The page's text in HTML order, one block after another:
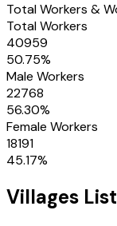
Total Workers &
Total Workers
40959
50.75%
Male Workers
22768
56.30%
Female Workers
18191
45.17%
Villages